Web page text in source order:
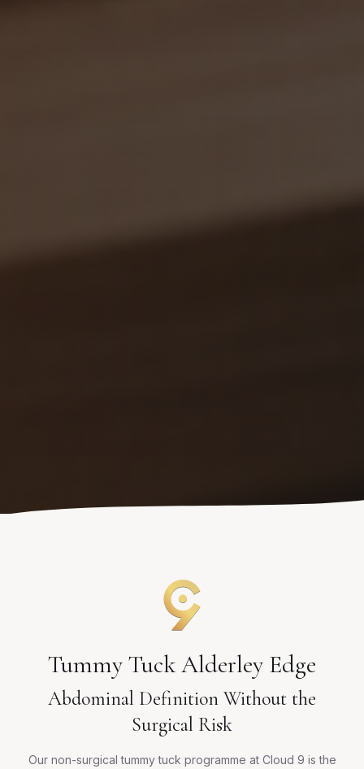
Tummy Tuck Alderley Edge
Abdominal Definition Without the
Surgical Risk
Our non-surgical tummy tuck programme at Cloud 9 is the